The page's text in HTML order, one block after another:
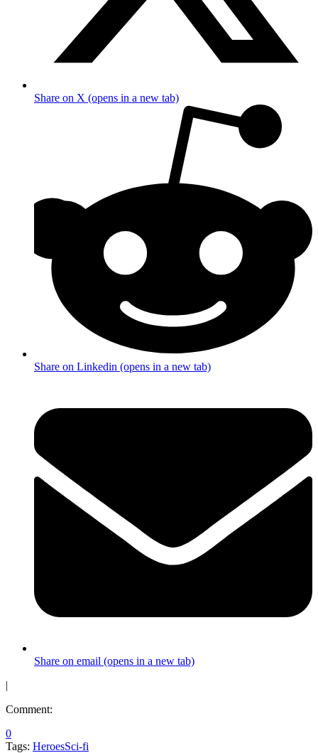
Share on X (opens in a new tab)
Share on Linkedin (opens in a new tab)
Share on email (opens in a new tab)
|
Comment:
0
Tags: HeroesSci-fi